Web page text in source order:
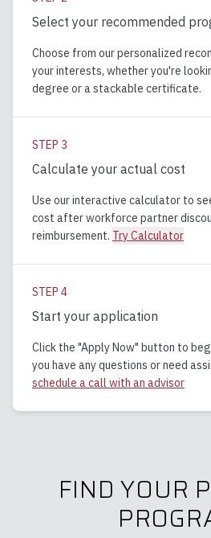
Select your recommended
Choose from our personalized
your interests, whether you're
degree or a stackable certificate.
STEP 3
Calculate your actual cost
Use our interactive calculator to
cost after workforce partner
reimbursement. Try Calculator
STEP 4
Start your application
Click the "Apply Now" button to
you have any questions or need
schedule a call with an advisor
FIND YOUR